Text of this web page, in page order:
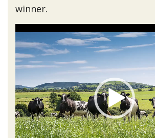
winner.
Video
Player